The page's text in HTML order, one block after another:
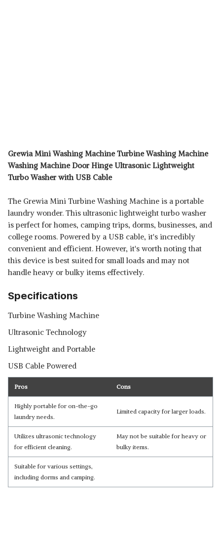
Grewia Mini Washing Machine Turbine Washing Machine
Washing Machine Door Hinge Ultrasonic Lightweight
Turbo Washer with USB Cable
The Grewia Mini Turbine Washing Machine is a portable
laundry wonder. This ultrasonic lightweight turbo washer
is perfect for homes, camping trips, dorms, businesses, and
college rooms. Powered by a USB cable, it's incredibly
convenient and efficient. However, it's worth noting that
this device is best suited for small loads and may not
handle heavy or bulky items effectively.
Specifications
Turbine Washing Machine
Ultrasonic Technology
Lightweight and Portable
USB Cable Powered
Pros Cons
Highly portable for on-the-go
laundry needs.
Limited capacity for larger loads.
Utilizes ultrasonic technology
for efficient cleaning.
May not be suitable for heavy or
bulky items.
Suitable for various settings,
including dorms and camping.